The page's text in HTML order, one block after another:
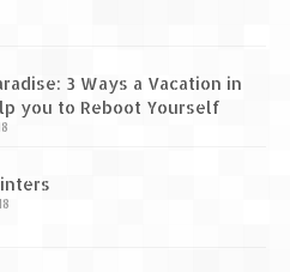
3 Ways a Vacation in
you to Reboot Yourself